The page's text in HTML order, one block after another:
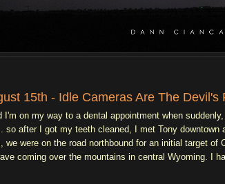
15th - Idle Cameras Are The Devil's
on my way to a dental appointment when
after I got my teeth cleaned, I met Tony downtown
were on the road northbound for an initial target of
coming over the mountains in central Wyoming. I